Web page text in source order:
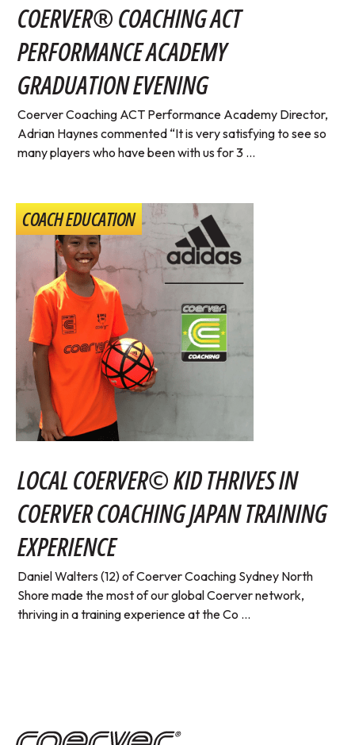
COERVER® COACHING ACT
PERFORMANCE ACADEMY
GRADUATION EVENING
Coerver Coaching ACT Performance Academy Director,
Adrian Haynes commented “It is very satisfying to see so
many players who have been with us for 3 ...
COACH EDUCATION
LOCAL COERVER© KID THRIVES IN
COERVER COACHING JAPAN TRAINING
EXPERIENCE
Daniel Walters (12) of Coerver Coaching Sydney North
Shore made the most of our global Coerver network,
thriving in a training experience at the Co ...